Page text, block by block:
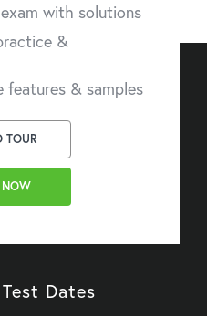
with solutions
&
features & samples
TOUR
Dates